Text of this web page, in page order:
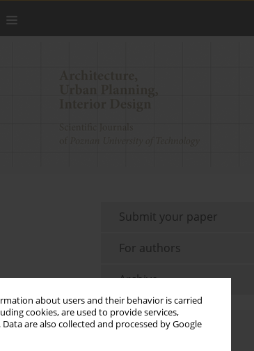
about users and their behavior is carried
cookies, are used to provide services,
. Data are also collected and processed by Google
Submit your paper
For authors
Archive